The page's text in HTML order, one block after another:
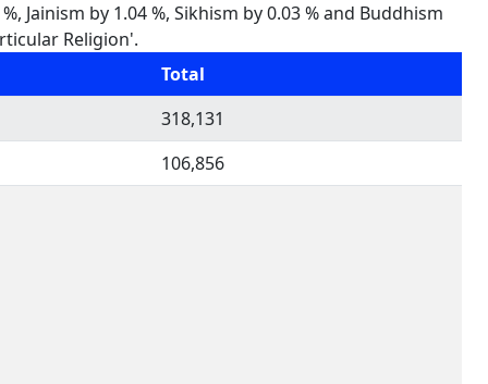
Jainism by 1.04 %, Sikhism by 0.03 % and Buddhism
Religion'.
Total
318,131
106,856